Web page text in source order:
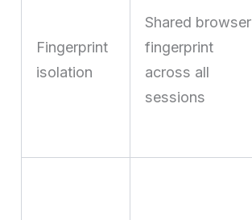
Fingerprint
isolation
Shared browser
fingerprint
across all
sessions